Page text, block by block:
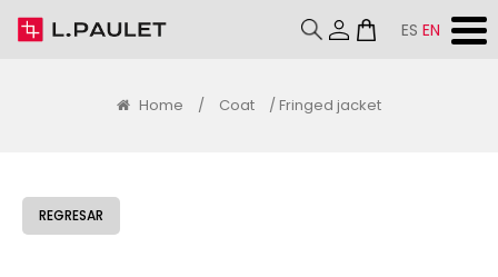
ES EN
Home / Coat / Fringed jacket
REGRESAR